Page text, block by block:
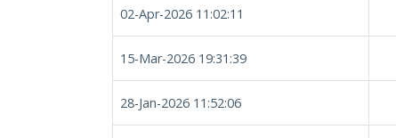
02-Apr-2026 11:02:11
15-Mar-2026 19:31:39
28-Jan-2026 11:52:06